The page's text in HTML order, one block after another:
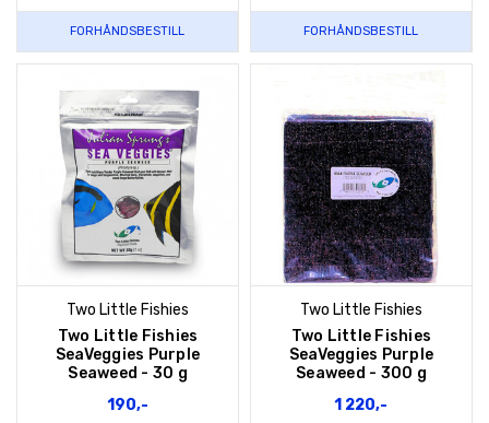
FORHÅNDSBESTILL FORHÅNDSBESTILL
Two Little Fishies
Two Little Fishies
SeaVeggies Purple
Seaweed - 30 g
190,-
Two Little Fishies
Two Little Fishies
SeaVeggies Purple
Seaweed - 300 g
1 220,-